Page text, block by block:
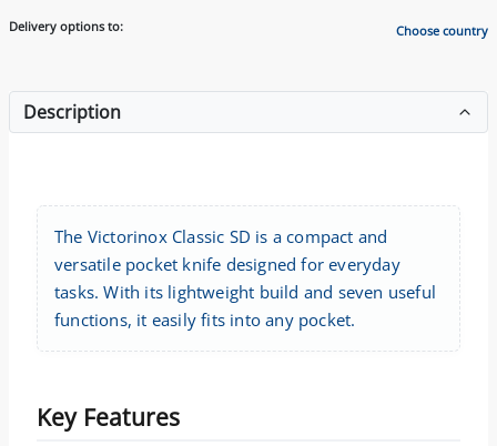
Delivery options to: Choose country
Description
The Victorinox Classic SD is a compact and
versatile pocket knife designed for everyday
tasks. With its lightweight build and seven useful
functions, it easily fits into any pocket.
Key Features